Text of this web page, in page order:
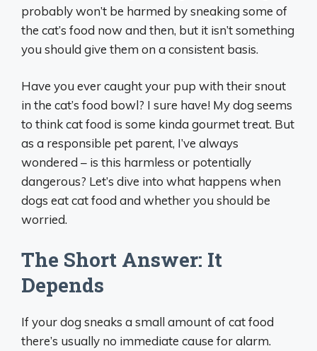
probably won’t be harmed by sneaking some of
the cat’s food now and then, but it isn’t something
you should give them on a consistent basis.
Have you ever caught your pup with their snout
in the cat’s food bowl? I sure have! My dog seems
to think cat food is some kinda gourmet treat. But
as a responsible pet parent, I’ve always
wondered – is this harmless or potentially
dangerous? Let’s dive into what happens when
dogs eat cat food and whether you should be
worried.
The Short Answer: It
Depends
If your dog sneaks a small amount of cat food
there’s usually no immediate cause for alarm.